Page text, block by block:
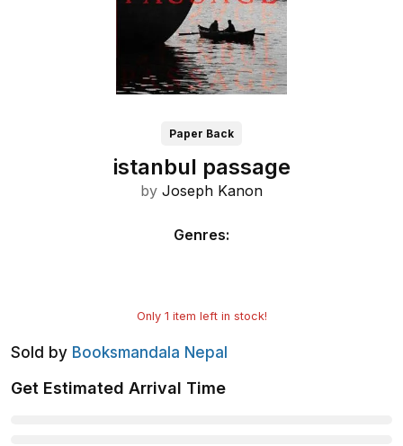
Paper Back
istanbul passage
by Joseph Kanon
Genres:
Only 1 item left in stock!
Sold by Booksmandala Nepal
Get Estimated Arrival Time